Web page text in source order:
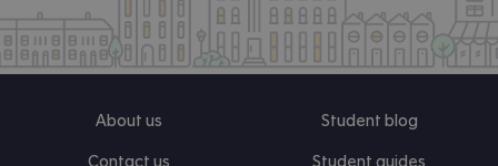
About us
Contact us
Student blog
Student guides